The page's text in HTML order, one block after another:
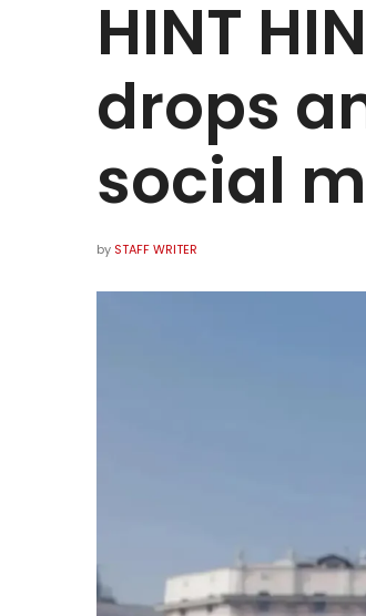
HINT
drops
social
by STAFF WRITER